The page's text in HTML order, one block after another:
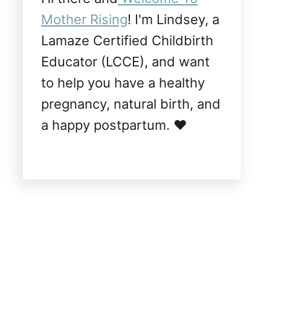
Mother Rising! I'm Lindsey, a
Lamaze Certified Childbirth
Educator (LCCE), and want
to help you have a healthy
pregnancy, natural birth, and
a happy postpartum. ❤️